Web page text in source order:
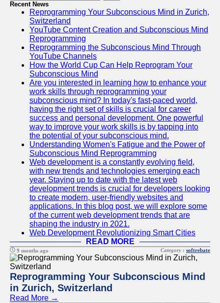
Recent News
Reprogramming Your Subconscious Mind in Zurich,
Switzerland
YouTube Content Creation and Subconscious Mind
Reprogramming
Reprogramming the Subconscious Mind Through
YouTube Channels
How the World Cup Can Help Reprogram Your
Subconscious Mind
Are you interested in learning how to enhance your
work skills through reprogramming your
subconscious mind? In today's fast-paced world,
having the right set of skills is crucial for career
success and personal development. One powerful
way to improve your work skills is by tapping into
the potential of your subconscious mind.
Understanding Women's Fatigue and the Power of
Subconscious Mind Reprogramming
Web development is a constantly evolving field,
with new trends and technologies emerging each
year. Staying up to date with the latest web
development trends is crucial for developers looking
to create modern, user-friendly websites and
applications. In this blog post, we will explore some
of the current web development trends that are
shaping the industry in 2021.
Web Development Revolutionizing Smart Cities
READ MORE
9 months ago Category : softrebate
Reprogramming Your Subconscious Mind
in Zurich, Switzerland
Read More →